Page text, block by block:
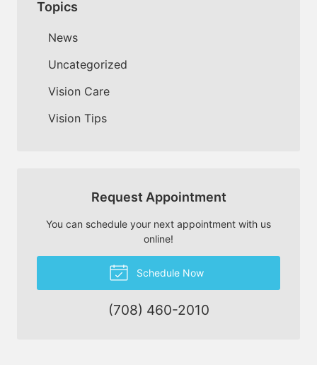
Topics
News
Uncategorized
Vision Care
Vision Tips
Request Appointment
You can schedule your next appointment with us
online!
Schedule Now
(708) 460-2010